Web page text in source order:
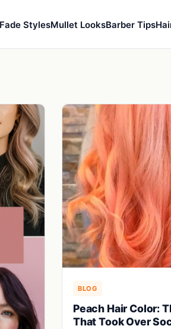
StylesMullet LooksBarber Tips
BLOG
Peach Hair Color:
That Took Over